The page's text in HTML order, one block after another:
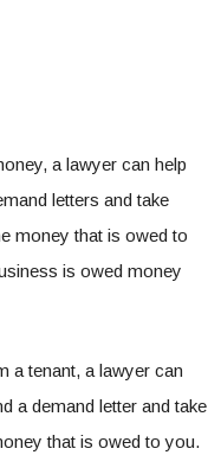
a lawyer can help
letters and take
money that is owed to
is owed money
a tenant, a lawyer can
a demand letter and take
that is owed to you.